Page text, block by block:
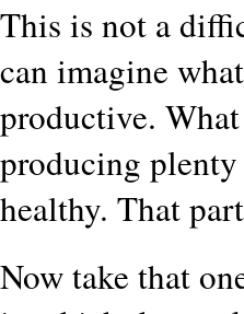
This is not a
can imagine
productive.
producing
healthy. That
Now take that